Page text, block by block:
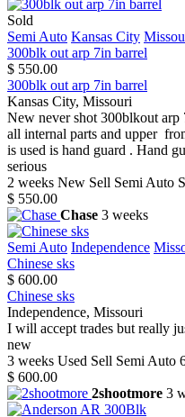
Sold
Semi Auto Kansas City
300blk out arp 7in barrel
$ 550.00
300blk out arp 7in barrel
Kansas City, Missouri
New never shot 300blkout
all internal parts and upper
is used is hand guard . Hand
serious
2 weeks New Sell Semi Auto
$ 550.00
Chase 3 weeks
Semi Auto Independence
Chinese sks
$ 600.00
Chinese sks
Independence, Missouri
I will accept trades but really
new
3 weeks Used Sell Semi Auto
$ 600.00
2shootmore 3